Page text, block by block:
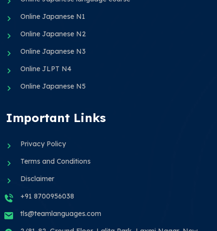
Online Japanese N1
Online Japanese N2
Online Japanese N3
Online JLPT N4
Online Japanese N5
Important Links
Privacy Policy
Terms and Conditions
Disclaimer
+91 8700956038
tls@teamlanguages.com